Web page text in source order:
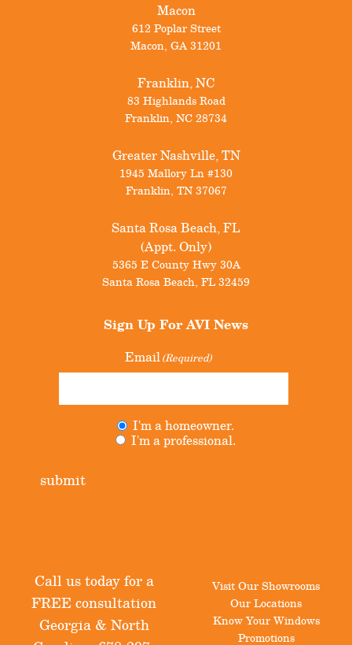
Macon
612 Poplar Street
Macon, GA31201
Franklin, NC
83 Highlands Road
Franklin, NC28734
Greater Nashville, TN
1945 Mallory Ln #130
Franklin, TN 37067
Santa Rosa Beach, FL
(Appt. Only)
5365 E County Hwy 30A
Santa Rosa Beach, FL32459
Sign Up ForAVI News
Email(Required)
I'm a homeowner.
I'm a professional.
submit
Call us today for a
FREE consultation
Georgia & North
Visit Our Showrooms
Our Locations
Know Your Windows
Promotions